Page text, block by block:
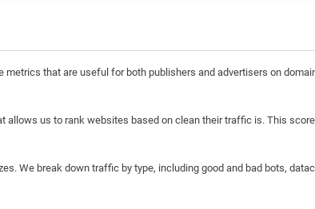
metrics that are useful for both publishers and advertisers on
allows us to rank websites based on clean their traffic is. This
We break down traffic by type, including good and bad bots,